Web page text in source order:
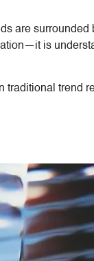
are
is
trend